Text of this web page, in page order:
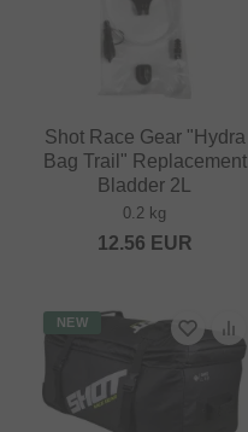
Shot Race Gear "Hydra
Bag Trail" Replacement
Bladder 2L
0.2 kg
12.56 EUR
NEW